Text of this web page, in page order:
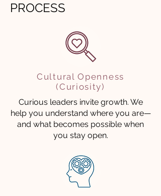
PROCESS
Cultural Openness
(Curiosity)
Curious leaders invite growth. We
help you understand where you are—
and what becomes possible when
you stay open.